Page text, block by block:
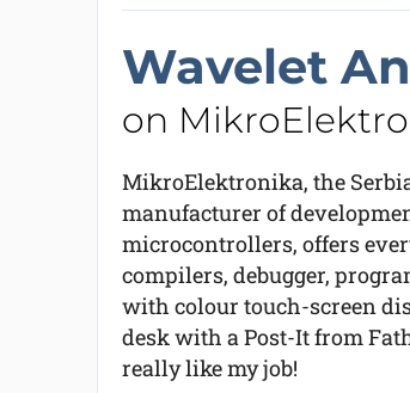
Wavelet
on
MikroElektronika, the
manufacturer of
microcontrollers, offers
compilers, debugger,
with colour touch-screen
desk with a Post-It from
really like my job!